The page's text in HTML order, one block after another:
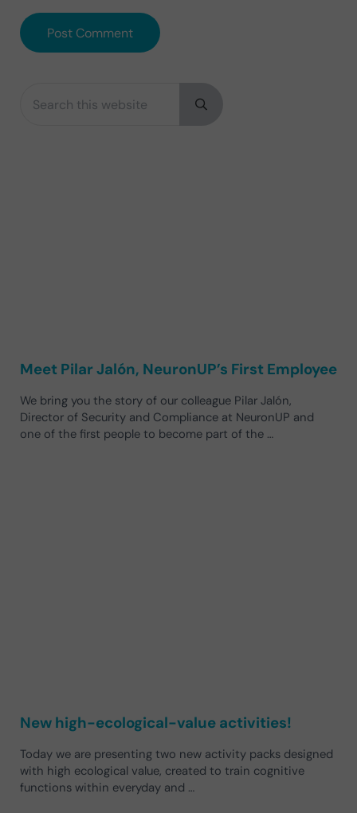
Sidebar
Submit search
Meet Pilar Jalón, NeuronUP’s First Employee
We bring you the story of our colleague Pilar Jalón,
Director of Security and Compliance at NeuronUP and
one of the first people to become part of the …
New high-ecological-value activities!
Today we are presenting two new activity packs designed
with high ecological value, created to train cognitive
functions within everyday and …